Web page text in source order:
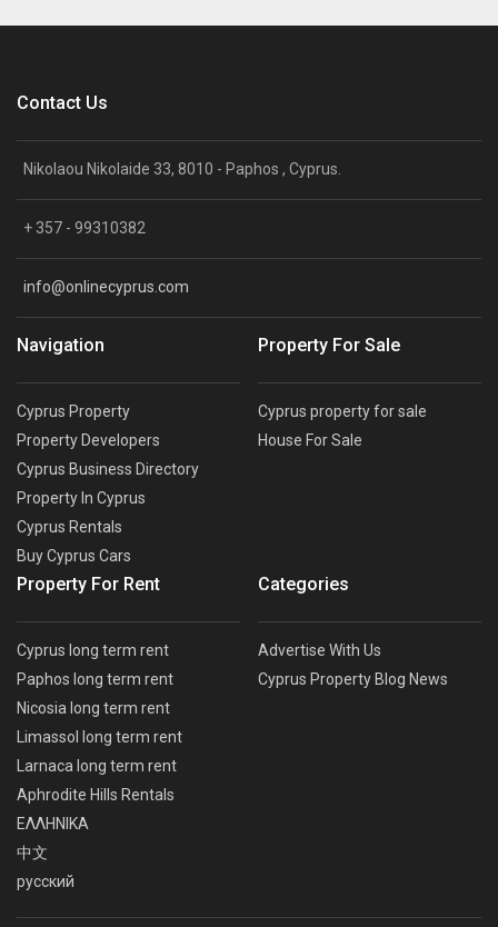
Contact Us
Nikolaou Nikolaide 33, 8010 - Paphos , Cyprus.
+ 357 - 99310382
info@onlinecyprus.com
Navigation
Cyprus Property
Property Developers
Cyprus Business Directory
Property In Cyprus
Cyprus Rentals
Buy Cyprus Cars
Property For Sale
Cyprus property for sale
House For Sale
Property For Rent
Cyprus long term rent
Paphos long term rent
Nicosia long term rent
Limassol long term rent
Larnaca long term rent
Aphrodite Hills Rentals
ΕΛΛΗΝΙΚΑ
中文
русский
Categories
Advertise With Us
Cyprus Property Blog News